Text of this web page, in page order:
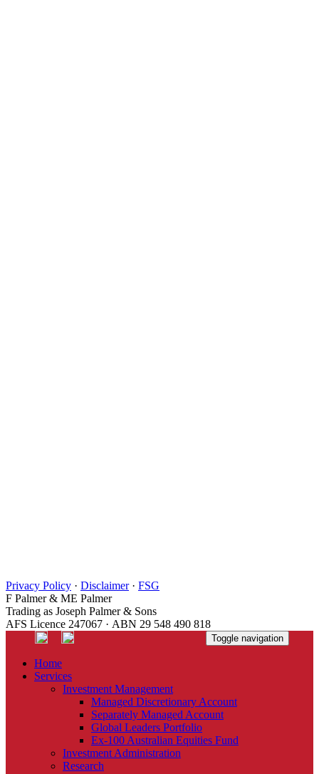
Privacy Policy · Disclaimer· FSG
F Palmer & ME Palmer
Trading as Joseph Palmer & Sons
AFS Licence 247067 · ABN 29 548 490 818
Toggle navigation
Home
Services
Investment Management
Managed Discretionary Account
Separately Managed Account
Global Leaders Portfolio
Ex-100 Australian Equities Fund
Investment Administration
Research